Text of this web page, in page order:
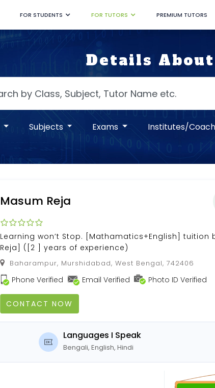
FOR STUDENTS FOR TUTORS PREMIUM TUTORS
Details
Subjects Exams Institutes/
Masum Reja
Learning won’t Stop. [Mathamatics+English] tuition
Reja] ([2 ] years of experience)
Baharampur, Murshidabad, West Bengal, 742406
Phone Verified Email Verified Photo ID Verified
CONTACT NOW
Languages I Speak
Bengali, English, Hindi